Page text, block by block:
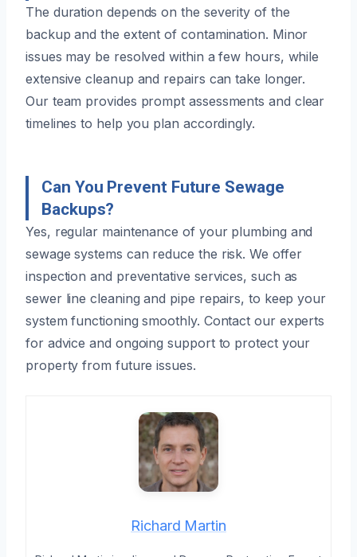
The duration depends on the severity of the
backup and the extent of contamination. Minor
issues may be resolved within a few hours, while
extensive cleanup and repairs can take longer.
Our team provides prompt assessments and clear
timelines to help you plan accordingly.
Can You Prevent Future Sewage
Backups?
Yes, regular maintenance of your plumbing and
sewage systems can reduce the risk. We offer
inspection and preventative services, such as
sewer line cleaning and pipe repairs, to keep your
system functioning smoothly. Contact our experts
for advice and ongoing support to protect your
property from future issues.
Richard Martin